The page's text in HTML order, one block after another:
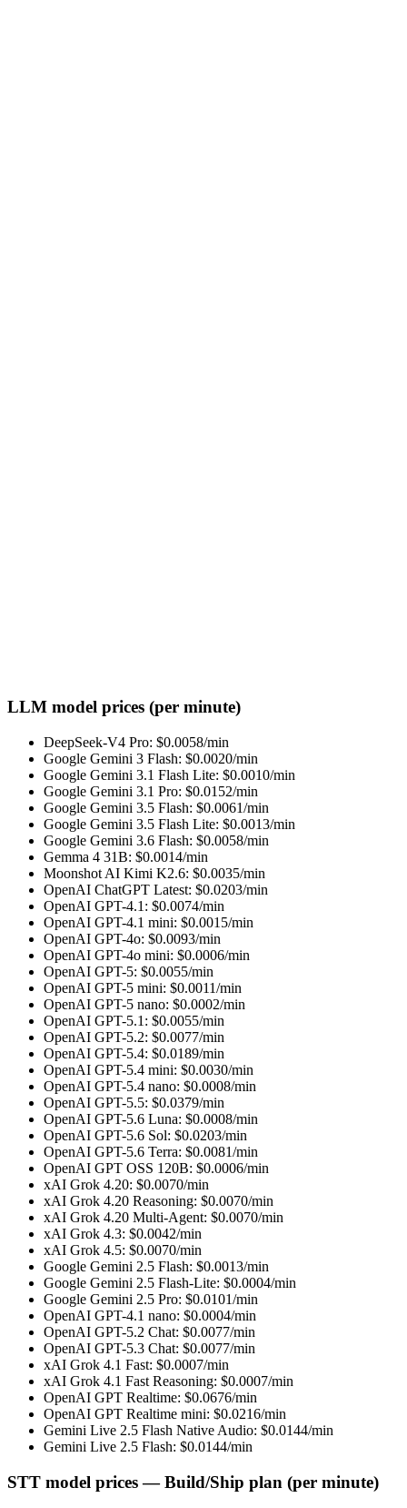
LLM model prices (per minute)
DeepSeek-V4 Pro: $0.0058/min
Google Gemini 3 Flash: $0.0020/min
Google Gemini 3.1 Flash Lite: $0.0010/min
Google Gemini 3.1 Pro: $0.0152/min
Google Gemini 3.5 Flash: $0.0061/min
Google Gemini 3.5 Flash Lite: $0.0013/min
Google Gemini 3.6 Flash: $0.0058/min
Gemma 4 31B: $0.0014/min
Moonshot AI Kimi K2.6: $0.0035/min
OpenAI ChatGPT Latest: $0.0203/min
OpenAI GPT-4.1 : $0.0074/min
OpenAI GPT-4.1 mini: $0.0015/min
OpenAI GPT-4o: $0.0093/min
OpenAI GPT-4o mini: $0.0006/min
OpenAI GPT-5: $0.0055/min
OpenAI GPT-5 mini: $0.0011/min
OpenAI GPT-5 nano: $0.0002/min
OpenAI GPT-5.1 : $0.0055/min
OpenAI GPT-5.2: $0.0077/min
OpenAI GPT-5.4: $0.0189/min
OpenAI GPT-5.4 mini: $0.0030/min
OpenAI GPT-5.4 nano: $0.0008/min
OpenAI GPT-5.5: $0.0379/min
OpenAI GPT-5.6 Luna: $0.0008/min
OpenAI GPT-5.6 Sol: $0.0203/min
OpenAI GPT-5.6 Terra: $0.0081/min
OpenAI GPT OSS 120B: $0.0006/min
xAI Grok 4.20: $0.0070/min
xAI Grok 4.20 Reasoning: $0.0070/min
xAI Grok 4.20 Multi-Agent: $0.0070/min
xAI Grok 4.3: $0.0042/min
xAI Grok 4.5: $0.0070/min
Google Gemini 2.5 Flash: $0.0013/min
Google Gemini 2.5 Flash-Lite: $0.0004/min
Google Gemini 2.5 Pro: $0.0101/min
OpenAI GPT-4.1 nano: $0.0004/min
OpenAI GPT-5.2 Chat: $0.0077/min
OpenAI GPT-5.3 Chat: $0.0077/min
xAI Grok 4.1 Fast: $0.0007/min
xAI Grok 4.1 Fast Reasoning: $0.0007/min
OpenAI GPT Realtime: $0.0676/min
OpenAI GPT Realtime mini: $0.0216/min
Gemini Live 2.5 Flash Native Audio: $0.0144/min
Gemini Live 2.5 Flash: $0.0144/min
STT model prices — Build/Ship plan (per minute)